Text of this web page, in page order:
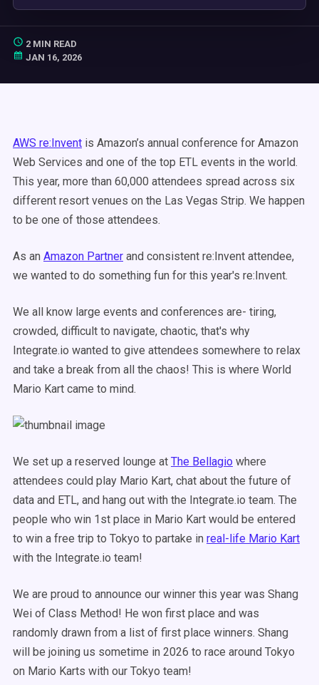
2 MIN READ
JAN 16, 2026
AWS re:Invent is Amazon’s annual conference for Amazon
Web Services and one of the top ETL events in the world.
This year, more than 60,000 attendees spread across six
different resort venues on the Las Vegas Strip. We happen
to be one of those attendees.
As an Amazon Partner and consistent re:Invent attendee,
we wanted to do something fun for this year's re:Invent.
We all know large events and conferences are- tiring,
crowded, difficult to navigate, chaotic, that's why
Integrate.io wanted to give attendees somewhere to relax
and take a break from all the chaos! This is where World
Mario Kart came to mind.
We set up a reserved lounge at The Bellagio where
attendees could play Mario Kart, chat about the future of
data and ETL, and hang out with the Integrate.io team. The
people who win 1st place in Mario Kart would be entered
to win a free trip to Tokyo to partake in real-life Mario Kart
with the Integrate.io team!
We are proud to announce our winner this year was Shang
Wei of Class Method! He won first place and was
randomly drawn from a list of first place winners. Shang
will be joining us sometime in 2026 to race around Tokyo
on Mario Karts with our Tokyo team!